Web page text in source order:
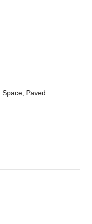
Paved